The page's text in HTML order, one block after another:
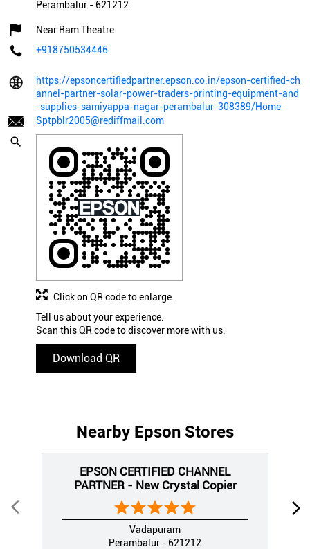
Perambalur - 621212
Near Ram Theatre
+918750534446
https://epsoncertifiedpartner.epson.co.in/epson-certified-ch
annel-partner-solar-power-traders-printing-equipment-and
-supplies-samiyappa-nagar-perambalur-308389/Home
Sptpblr2005@rediffmail.com
Tell us about your experience.
Scan this QR code to discover more with us.
Download QR
Click on QR code to enlarge.
Nearby Epson Stores
EPSON CERTIFIED CHANNEL
PARTNER - New Crystal Copier
Vadapuram
Perambalur - 621212